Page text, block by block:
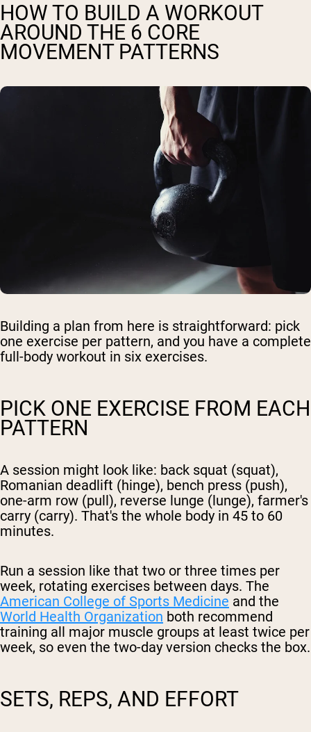
HOW TO BUILD A WORKOUT
AROUND THE 6 CORE
MOVEMENT PATTERNS
Building a plan from here is straightforward: pick
one exercise per pattern, and you have a complete
full-body workout in six exercises.
PICK ONE EXERCISE FROM EACH
PATTERN
A session might look like: back squat (squat),
Romanian deadlift (hinge), bench press (push),
one-arm row (pull), reverse lunge (lunge), farmer's
carry (carry). That's the whole body in 45 to 60
minutes.
Run a session like that two or three times per
week, rotating exercises between days. The
American College of Sports Medicine and the
World Health Organization both recommend
training all major muscle groups at least twice per
week, so even the two-day version checks the box.
SETS, REPS, AND EFFORT